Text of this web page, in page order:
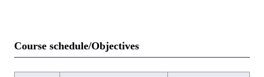
Course schedule/Objectives